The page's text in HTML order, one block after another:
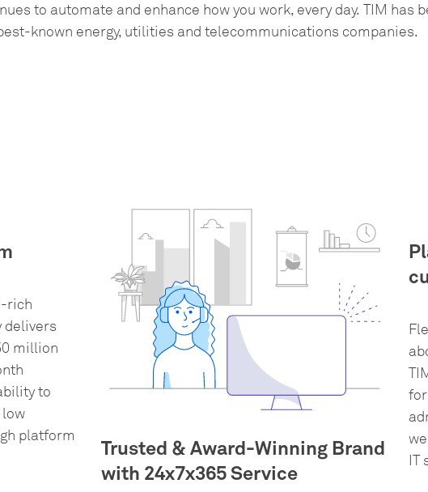
to automate and enhance how you work, every day. TIM has
known energy, utilities and telecommunications companies.
rich
delivers
million
to
low
platform
Trusted & Award-Winning Brand
with 24x7x365 Service